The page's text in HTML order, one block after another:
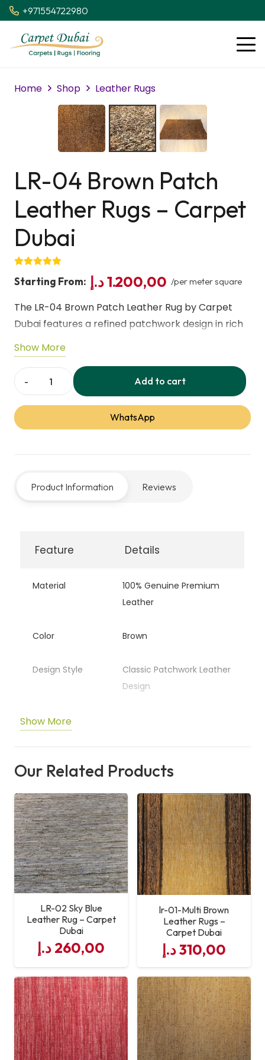
+971554722980
Home Shop Leather Rugs
LR-04 Brown Patch
Leather Rugs – Carpet
Dubai
Starting From: 1.200,00د.إ /per meter square
The LR-04 Brown Patch Leather Rug by Carpet
Dubai features a refined patchwork design in rich
brown tones, adding warmth, texture, and luxury to
any interior. Crafted from premium genuine
leather, it offers a soft, comfortable feel with
long-lasting durability and everyday comfort.
Perfect for living rooms, offices, and upscale
commercial spaces, this rug reflects our expert
Show More
LR-
04
Brown
Add to cart
WhatsApp
Product Information Reviews
Feature Details
Material
100% Genuine Premium
Leather
Color Brown
Design Style
Classic Patchwork Leather
Design
Texture
Durability
Strong, Durable & Long-
Maintenance
Easy to Clean & Low
Maintenance
Usage Areas
Living Room, Bedroom,
Office, Hotel
Craftsmanship
Expert Hand-Stitched
Leather Panels
Custom Sizes Available on Request
Service Quality
Professional Leather Rug
Supply & Support
Show More
Our Related Products
LR-02 Sky Blue
Leather Rug – Carpet
Dubai
260,00 د.إ
lr-01-Multi Brown
Leather Rugs –
Carpet Dubai
310,00د.إ